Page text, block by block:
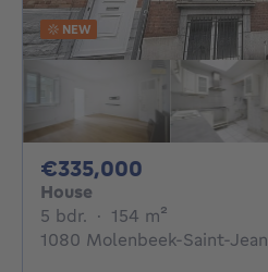
NEW
€335,000
House
5 bdr. 5 bedrooms
· 154 m²
1080 Molenbeek-Saint-Jean